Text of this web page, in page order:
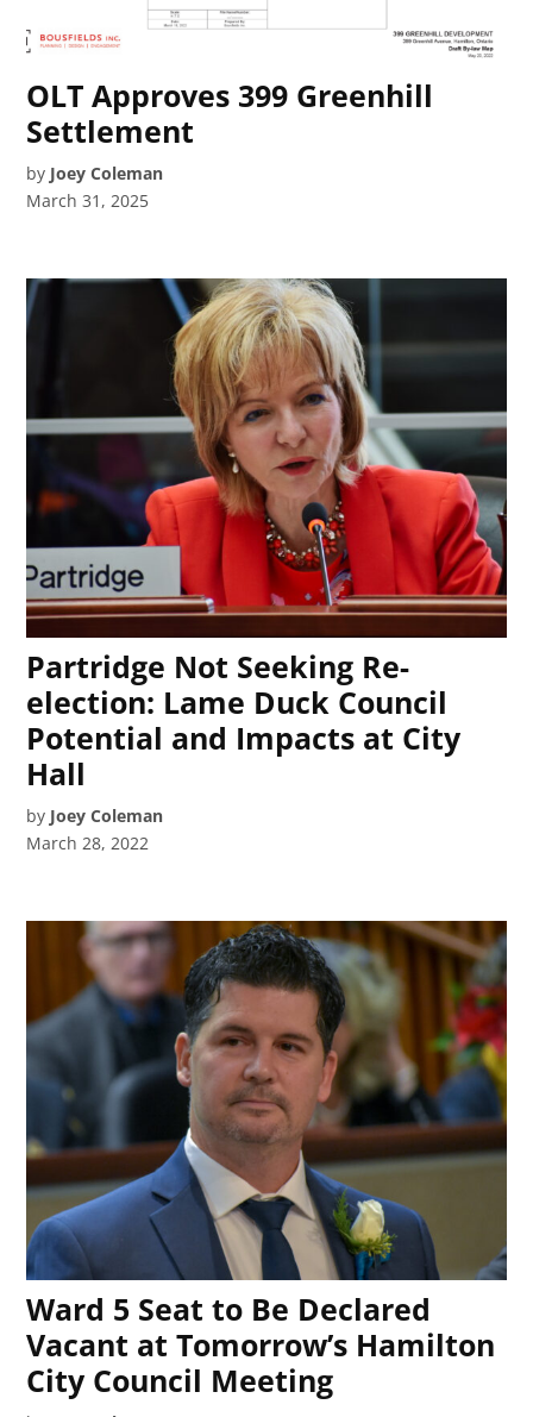
OLT Approves 399 Greenhill
Settlement
by Joey Coleman
March 31, 2025
Partridge Not Seeking Re-
election: Lame Duck Council
Potential and Impacts at City
Hall
by Joey Coleman
March 28, 2022
Ward 5 Seat to Be Declared
Vacant at Tomorrow’s Hamilton
City Council Meeting